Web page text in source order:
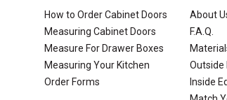
How to Order Cabinet Doors
Measuring Cabinet Doors
Measure For Drawer Boxes
Measuring Your Kitchen
Order Forms
About
F.A.Q.
Outside
Inside